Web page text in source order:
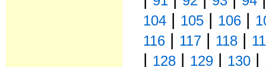
104 | 105 | 106 |
116 | 117 | 118 |
| 128 | 129 | 130 |